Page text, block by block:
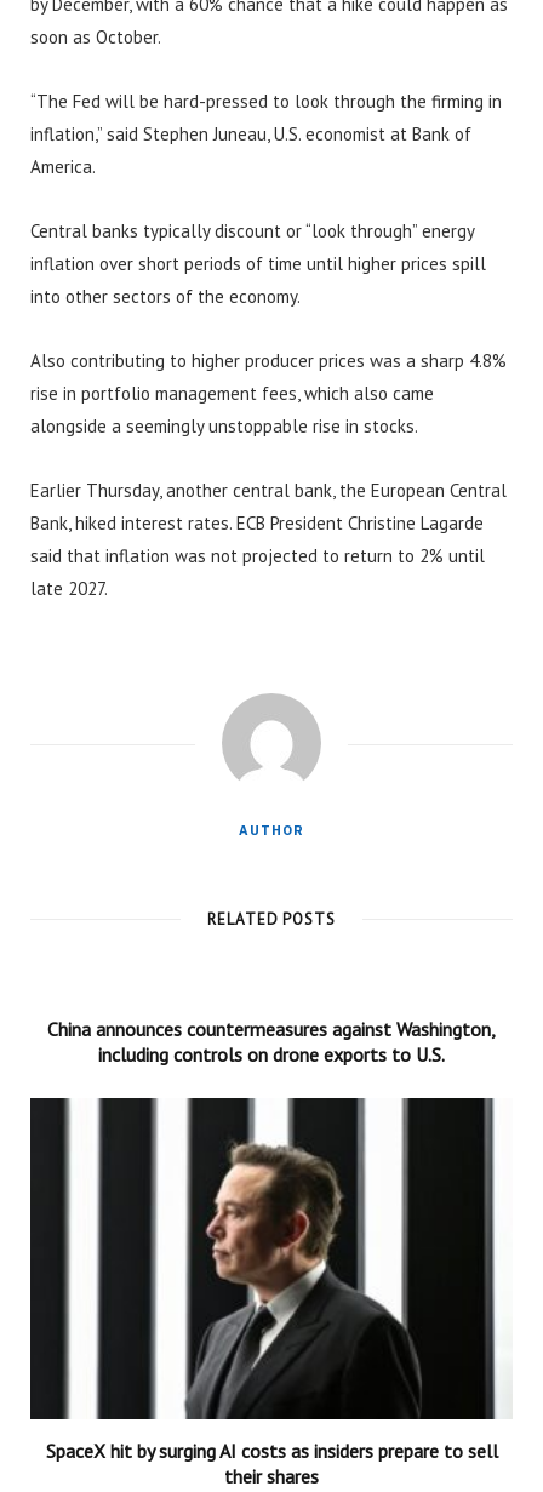
soon as October.
“The Fed will be hard-pressed to look through the firming in
inflation,” said Stephen Juneau, U.S. economist at Bank of
America.
Central banks typically discount or “look through” energy
inflation over short periods of time until higher prices spill
into other sectors of the economy.
Also contributing to higher producer prices was a sharp 4.8%
rise in portfolio management fees, which also came
alongside a seemingly unstoppable rise in stocks.
Earlier Thursday, another central bank, the European Central
Bank, hiked interest rates. ECB President Christine Lagarde
said that inflation was not projected to return to 2% until
late 2027.
AUTHOR
RELATED POSTS
China announces countermeasures against Washington,
including controls on drone exports to U.S.
SpaceX hit by surging AI costs as insiders prepare to sell
their shares